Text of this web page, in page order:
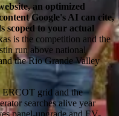
an optimized
Google's AI can cite,
scoped to your actual
is the competition and the
run above national
the Rio Grande Valley
ERCOT grid and the
searches alive year
panel-upgrade and EV-